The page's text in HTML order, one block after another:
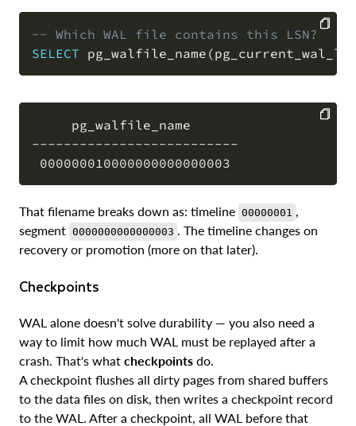
-- Which WAL file contains this LSN?
SELECT pg_walfile_name ( COPY
     pg_walfile_name
--------------------------
That filename breaks down as: timeline 00000001 ,
segment 0000000000000003 . The timeline changes on
recovery or promotion (more on that later).
Checkpoints
WAL alone doesn't solve durability — you also need a
way to limit how much WAL must be replayed after a
crash. That's what checkpoints do.
A checkpoint flushes all dirty pages from shared buffers
to the data files on disk, then writes a checkpoint record
to the WAL. After a checkpoint, all WAL before that